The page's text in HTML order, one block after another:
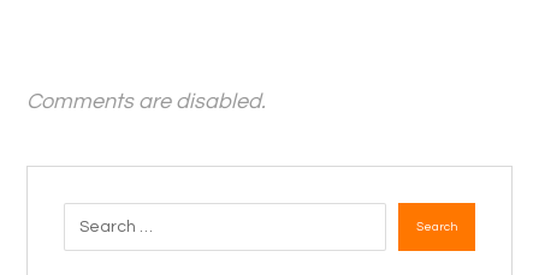
Comments are disabled.
Search